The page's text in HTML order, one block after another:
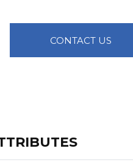
CONTACT US